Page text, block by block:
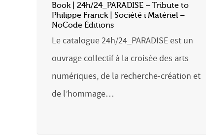
Book | 24h/24_PARADISE – Tribute to
Philippe Franck | Société i Matériel –
NoCode Éditions
Le catalogue 24h/24_PARADISE est un
ouvrage collectif à la croisée des arts
numériques, de la recherche-création et
de l’hommage…